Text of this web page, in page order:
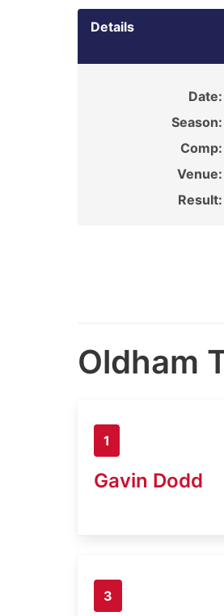
Details
Date:
Season:
Comp:
Venue:
Result:
Oldham
1
Gavin Dodd
3